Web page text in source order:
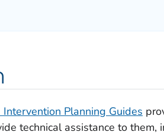
Planning Guides
technical assistance to them,